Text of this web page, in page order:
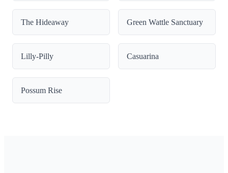
The Hideaway Green Wattle Sanctuary
Lilly-Pilly Casuarina
Possum Rise